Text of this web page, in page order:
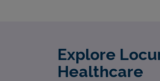
Explore
Healthcare